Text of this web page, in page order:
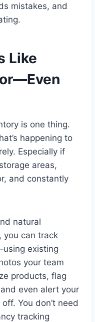
mistakes, and
Like
is one thing.
happening to
Especially if
areas,
and constantly
natural
you can track
existing
your team
products, flag
even alert your
You don’t need
tracking